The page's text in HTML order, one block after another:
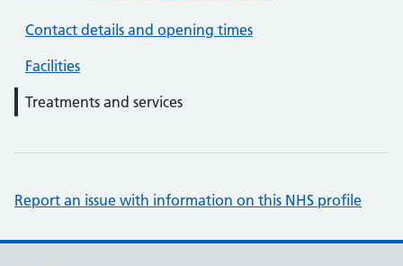
Contact details and opening times
Facilities
Treatments and services
Report an issue with information on this NHS profile